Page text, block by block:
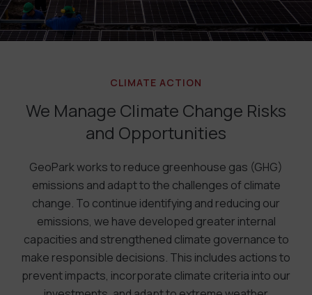
CLIMATE ACTION
We Manage Climate Change Risks
and Opportunities
GeoPark works to reduce greenhouse gas (GHG)
emissions and adapt to the challenges of climate
change. To continue identifying and reducing our
emissions, we have developed greater internal
capacities and strengthened climate governance to
make responsible decisions. This includes actions to
prevent impacts, incorporate climate criteria into our